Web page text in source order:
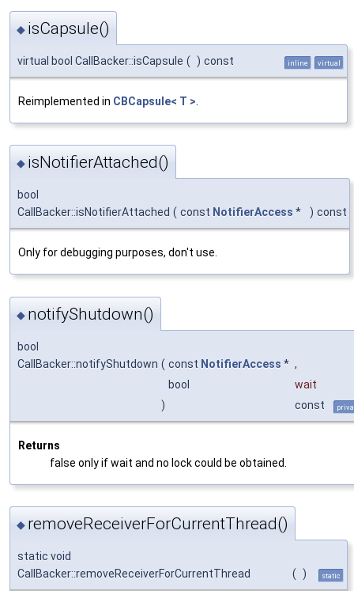
◆ isCapsule()
virtual bool CallBacker::isCapsule ( ) const inline virtual
Reimplemented in CBCapsule< T >
◆ isNotifierAttached()
bool
CallBacker::isNotifierAttached ( const NotifierAccess * ) const
Only for debugging purposes, don't use.
◆ notifyShutdown()
bool
CallBacker::notifyShutdown ( const NotifierAccess * ,
bool
wait
)
const
Returns
false only if wait and no lock could be obtained.
◆ removeReceiverForCurrentThread()
static void
CallBacker::removeReceiverForCurrentThread
( ) static